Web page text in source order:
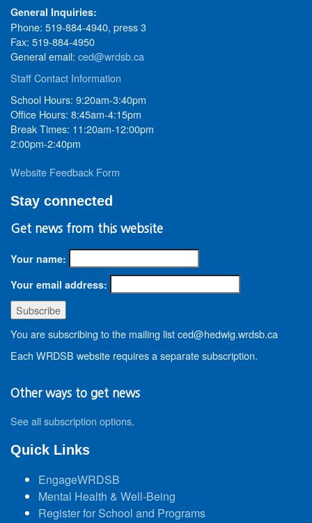
General Inquiries:
Phone: 519-884-4940, press 3
Fax: 519-884-4950
General email: ced@wrdsb.ca
Staff Contact Information
School Hours: 9:20am-3:40pm
Office Hours: 8:45am-4:15pm
Break Times: 11:20am-12:00pm
2:00pm-2:40pm
Website Feedback Form
Stay connected
Get news from this website
Your name:
Your email address:
You are subscribing to the mailing list ced@hedwig.wrdsb.ca
Each WRDSB website requires a separate subscription.
Other ways to get news
See all subscription options.
Quick Links
EngageWRDSB
Mental Health & Well-Being
Register for School and Programs